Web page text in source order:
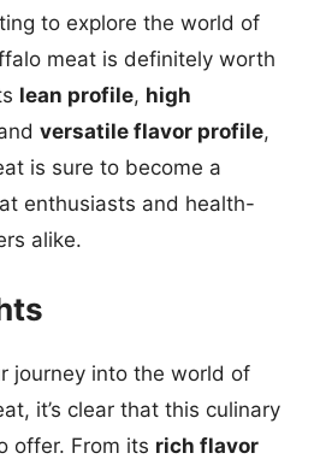
to explore the world of
meat is definitely worth
lean profile, high
versatile flavor profile,
is sure to become a
enthusiasts and health-
alike.
journey into the world of
it’s clear that this culinary
offer. From its rich flavor